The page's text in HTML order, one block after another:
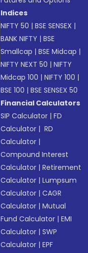
Indices
NIFTY 50 |BSE SENSEX |
BANK NIFTY |BSE
Smallcap |BSE Midcap |
NIFTY NEXT 50 |NIFTY
Midcap 100 |NIFTY 100 |
BSE 100 |BSE SENSEX 50
Financial Calculators
SIP Calculator |FD
Calculator | RD
Calculator |
Compound Interest
Calculator |Retirement
Calculator |Lumpsum
Calculator |CAGR
Calculator |Mutual
Fund Calculator |EMI
Calculator |SWP
Calculator |EPF